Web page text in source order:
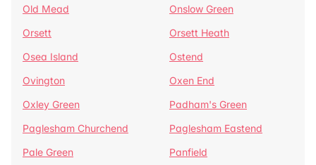
Old Mead
Onslow Green
Orsett
Orsett Heath
Osea Island
Ostend
Ovington
Oxen End
Oxley Green
Padham's Green
Paglesham Churchend
Paglesham Eastend
Pale Green
Panfield